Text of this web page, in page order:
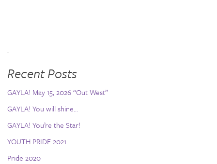
.
Recent Posts
GAYLA! May 15, 2026 “Out West”
GAYLA! You will shine…
GAYLA! You’re the Star!
YOUTH PRIDE 2021
Pride 2020